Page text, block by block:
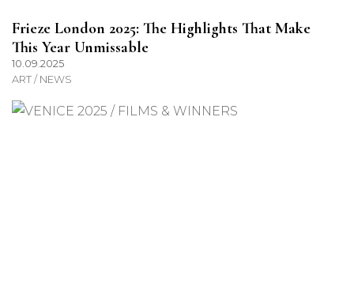
Frieze London 2025: The Highlights That Make
This Year Unmissable
10.09.2025
ART / NEWS